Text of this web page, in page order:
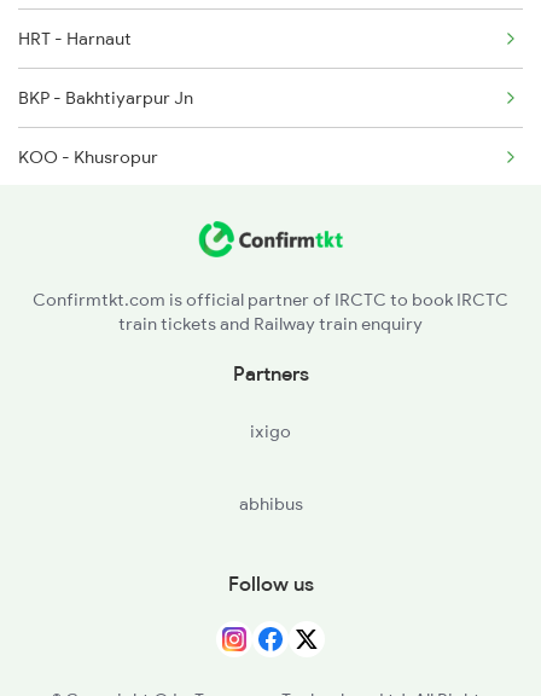
1057 Csmt Asr Special
1058 Asr Csmt Spl
1077 Pune Jat Spl
HRT - Harnaut
BKP - Bakhtiyarpur Jn
KOO - Khusropur
RJPB - Rajendranagar T
BEA - Bihiya
Confirmtkt.com is official partner of IRCTC to book IRCTC
train tickets and Railway train enquiry
Partners
ixigo
abhibus
Follow us